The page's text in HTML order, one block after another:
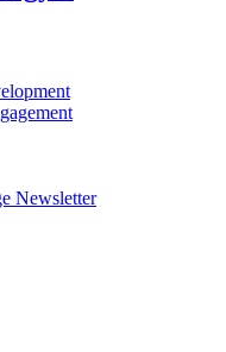
Newsletter